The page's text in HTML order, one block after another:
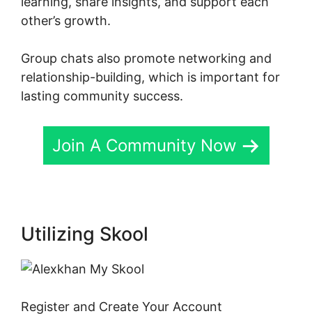
other’s growth.
Group chats also promote networking and
relationship-building, which is important for
lasting community success.
Join A Community Now
Utilizing Skool
Register and Create Your Account